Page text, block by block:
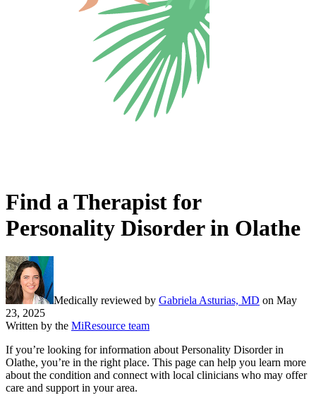
Find a Therapist for
Personality Disorder in Olathe
Medically reviewed by Gabriela Asturias, MD on May
23, 2025
Written by the MiResource team
If you’re looking for information about Personality Disorder in
Olathe, you’re in the right place. This page can help you learn more
about the condition and connect with local clinicians who may offer
care and support in your area.